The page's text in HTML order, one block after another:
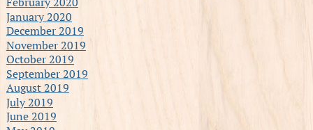
January 2020
December 2019
November 2019
October 2019
September 2019
August 2019
July 2019
June 2019